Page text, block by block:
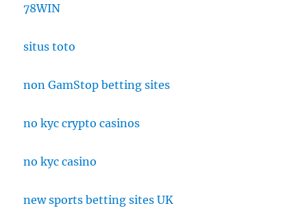
78WIN
situs toto
non GamStop betting sites
no kyc crypto casinos
no kyc casino
new sports betting sites UK